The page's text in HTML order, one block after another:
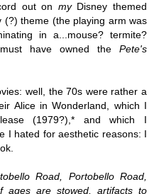
out on myDisney themed
(?) theme (the playing arm was
in a...mouse? termite?
have owned the Pete's
well, the 70s were rather a
Alice in Wonderland, which I
(1979?),* and which I
I hated for aesthetic reasons: I
Road, Portobello Road,
ages are stowed, artifacts to